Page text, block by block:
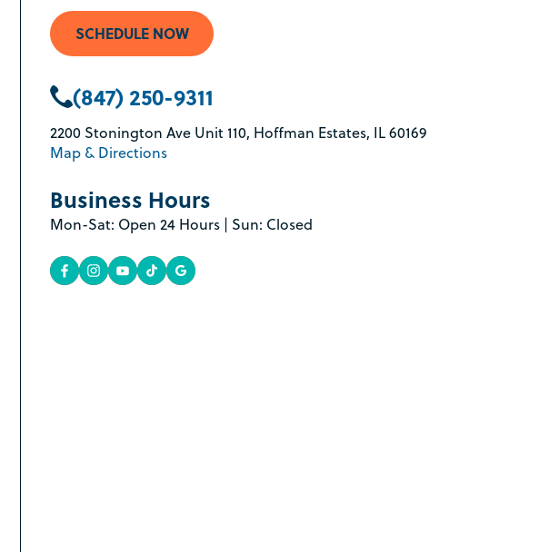
SCHEDULE NOW
(847) 250-9311
2200 Stonington Ave Unit 110, Hoffman Estates, IL 60169
Map & Directions
Business Hours
Mon-Sat: Open 24 Hours | Sun: Closed